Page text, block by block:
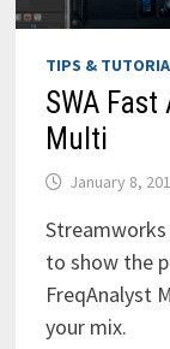
TIPS &
SWA
Multi
January 8,
Streamworks
to show the
FreqAnalyst
your mix.